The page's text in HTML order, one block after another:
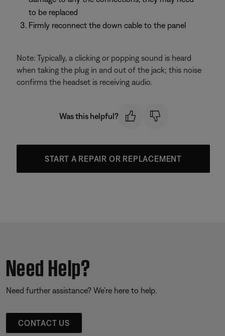
to be replaced
Firmly reconnect the down cable to the panel
Note: Typically, a clicking or popping sound is heard
when taking the plug in and out of the jack; this noise
confirms the headset is receiving audio.
Was this helpful?
START A REPAIR OR REPLACEMENT
Need Help?
Need further assistance? We’re here to help.
CONTACT US